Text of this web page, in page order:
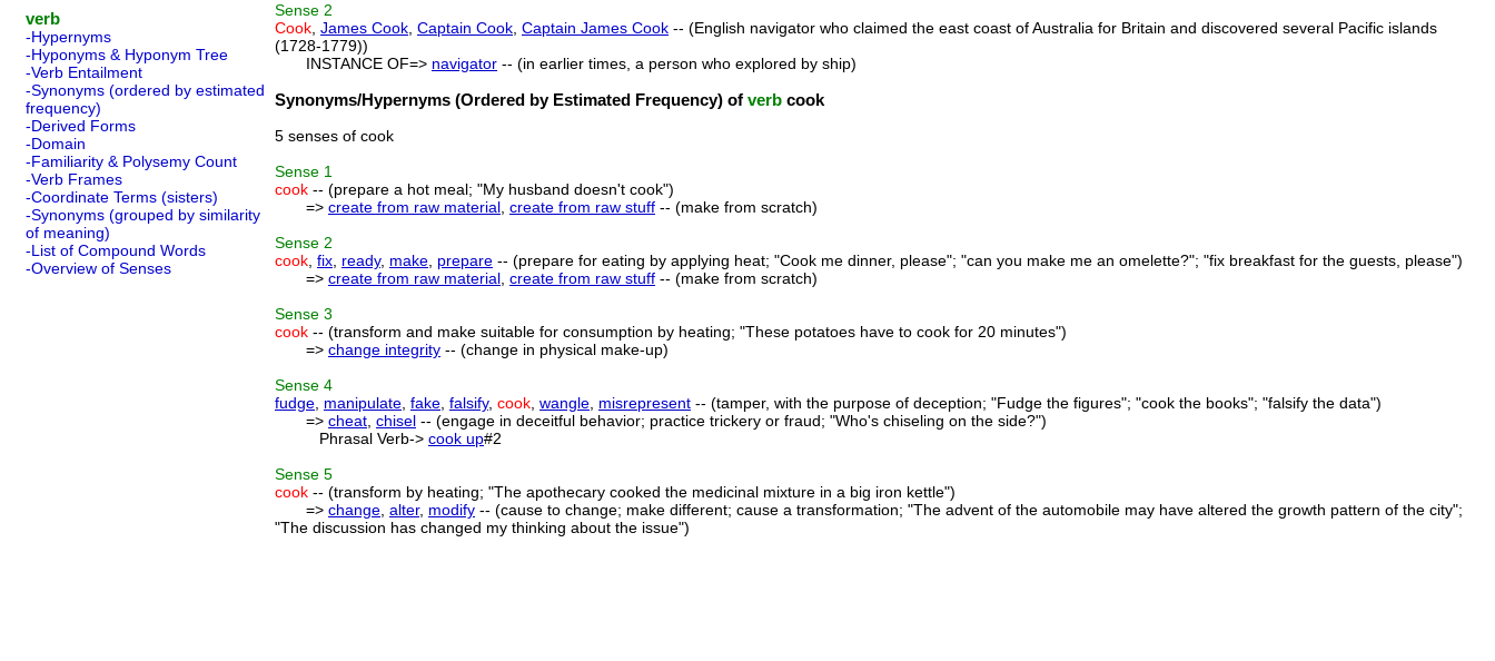
verb
-Hypernyms
-Hyponyms & Hyponym Tree
-Verb Entailment
-Synonyms (ordered by estimated
frequency)
-Derived Forms
-Domain
-Familiarity & Polysemy Count
-Verb Frames
-Coordinate Terms (sisters)
-Synonyms (grouped by similarity
of meaning)
-List of Compound Words
-Overview of Senses
Sense 2
Cook James Cook Captain Cook Captain James Cook -- (English navigator who claimed the east coast of Australia for Britain and discovered several Pacific islands
(1728-1779))
INSTANCE OF=> navigator -- (in earlier times, a person who explored by ship)
Synonyms/Hypernyms (Ordered by Estimated Frequency) of verb cook
5 senses of cook
Sense 1
cook -- (prepare a hot meal; "My husband doesn't cook")
=> create from raw material create from raw stuff -- (make from scratch)
Sense 2
cook fix ready, make prepare -- (prepare for eating by applying heat; "Cook me dinner, please"; "can you make me an omelette?"; "fix breakfast for the guests, please")
=> create from raw material create from raw stuff -- (make from scratch)
Sense 3
cook -- (transform and make suitable for consumption by heating; "These potatoes have to cook for 20 minutes")
=> change integrity -- (change in physical make-up)
Sense 4
fudge manipulate fake falsify, cook wangle misrepresent -- (tamper, with the purpose of deception; "Fudge the figures"; "cook the books"; "falsify the data")
=> cheat chisel -- (engage in deceitful behavior; practice trickery or fraud; "Who's chiseling on the side?")
Phrasal Verb-> cook up#2
Sense 5
cook -- (transform by heating; "The apothecary cooked the medicinal mixture in a big iron kettle")
=> change alter, modify -- (cause to change; make different; cause a transformation; "The advent of the automobile may have altered the growth pattern of the city";
"The discussion has changed my thinking about the issue")